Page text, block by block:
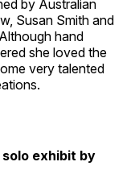
by Australian
Susan Smith and
hand
she loved the
very talented
exhibit by